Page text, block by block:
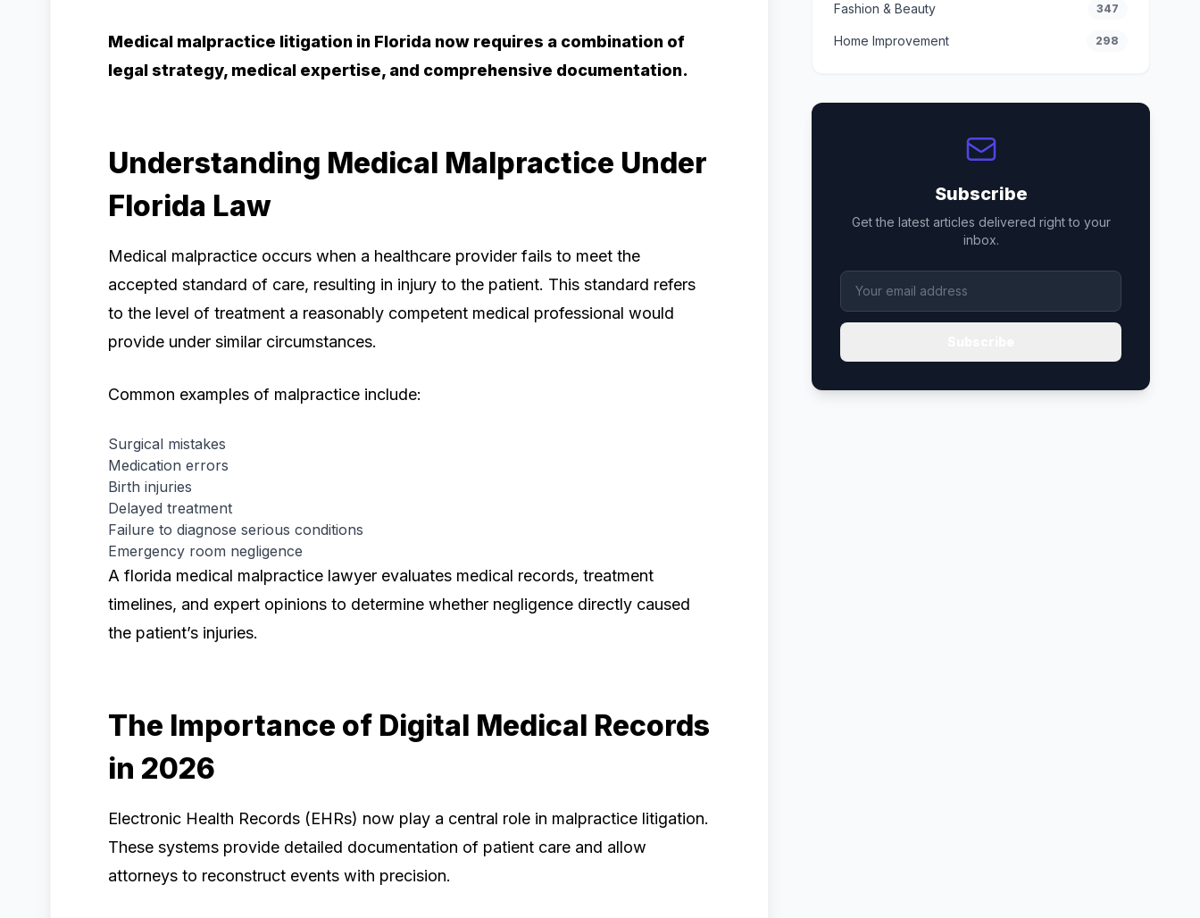
Medical malpractice litigation in Florida now requires a combination of
legal strategy, medical expertise, and comprehensive documentation.
Understanding Medical Malpractice Under
Florida Law
Medical malpractice occurs when a healthcare provider fails to meet the
accepted standard of care, resulting in injury to the patient. This standard refers
to the level of treatment a reasonably competent medical professional would
provide under similar circumstances.
Common examples of malpractice include:
Surgical mistakes
Medication errors
Birth injuries
Delayed treatment
Failure to diagnose serious conditions
Emergency room negligence
A florida medical malpractice lawyer evaluates medical records, treatment
timelines, and expert opinions to determine whether negligence directly caused
the patient’s injuries.
The Importance of Digital Medical Records
in 2026
Electronic Health Records (EHRs) now play a central role in malpractice litigation.
These systems provide detailed documentation of patient care and allow
attorneys to reconstruct events with precision.
Fashion & Beauty 347
Home Improvement 298
Subscribe
Get the latest articles delivered right to your
inbox.